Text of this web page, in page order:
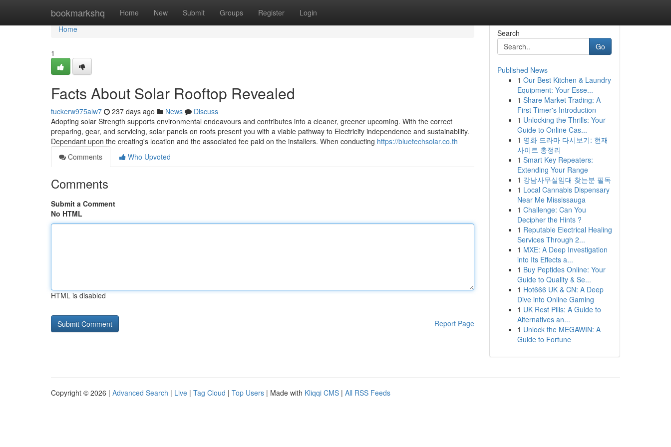
bookmarkshq Home New Submit Groups Register Login
Home
Home
1
Facts About Solar Rooftop Revealed
tuckerw975alw7 237 days ago News
Discuss
Adopting solar Strength supports environmental endeavours and contributes into a cleaner, greener upcoming. With the correct
preparing, gear, and servicing, solar panels on roofs present you with a viable pathway to Electricity independence and sustainability.
Dependant upon the creating's location and the associated fee paid on the installers. When conducting https://bluetechsolar.co.th
Comments
Who Upvoted
Comments
Submit a Comment
No HTML
HTML is disabled
Report Page
Search
Go
Published News
1 Our Best Kitchen & Laundry
Equipment: Your Esse...
1 Share Market Trading: A
First-Timer's Introduction
1 Unlocking the Thrills: Your
Guide to Online Cas...
1 영화 드라마 다시보기: 현재
사이트 총정리
1 Smart Key Repeaters:
Extending Your Range
1 강남사무실임대 찾는분 필독
1 Local Cannabis Dispensary
Near Me Mississauga
1 Challenge: Can You
Decipher the Hints ?
1 Reputable Electrical Healing
Services Through 2...
1 MXE: A Deep Investigation
into Its Effects a...
1 Buy Peptides Online: Your
Guide to Quality & Se...
1 Hot666 UK & CN: A Deep
Dive into Online Gaming
1 UK Rest Pills: A Guide to
Alternatives an...
1 Unlock the MEGAWIN: A
Guide to Fortune
Copyright © 2026 | Advanced Search | Live | Tag Cloud | Top Users | Made with Kliqqi CMS | All RSS Feeds